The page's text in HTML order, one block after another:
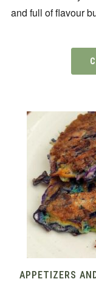
and full of flavour
APPETIZERS